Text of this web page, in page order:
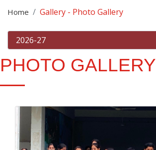
Home Gallery - Photo Gallery
PHOTO GALLERY